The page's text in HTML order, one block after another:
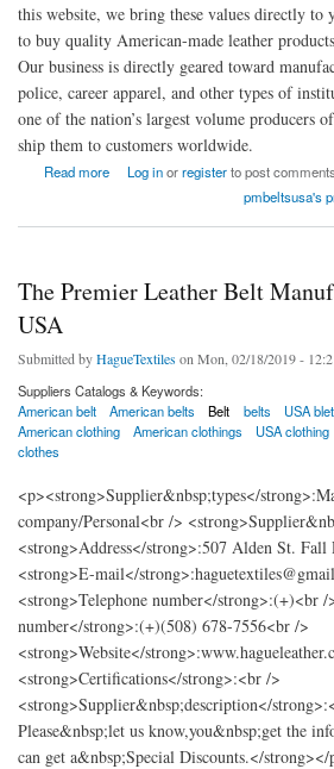
this website, we bring these values directly to
to buy quality American-made leather
Our business is directly geared toward
police, career apparel, and other types of
one of the nation’s largest volume producers
ship them to customers worldwide.
Read more
about PM Belts USA Log inorregisterto post
pmbeltsusa's
The Premier Leather Belt
USA
Submitted byHagueTextiles on Mon, 02/18/2019 -
Suppliers Catalogs & Keywords:
American belt
American belts Belt belts USA blet
American clothing
American clothings USA clothing
clothes
<p><strong>Supplier&nbsp;types</
company/Personal<br />
<strong>Address</strong>:507 Alden St.
<strong>E-mail</
<strong>Telephone number</strong>:(+)<br
number</strong>:(+)(508) 678-7556<br />
<strong>Website</
<strong>Certifications</strong>:<br />
<strong>Supplier&nbsp;description</
Please&nbsp;let us know,you&nbsp;get the
can get a&nbsp;Special Discounts.</